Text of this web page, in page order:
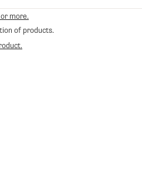
Fork
Spring
For
Blowdown
more.
of products.